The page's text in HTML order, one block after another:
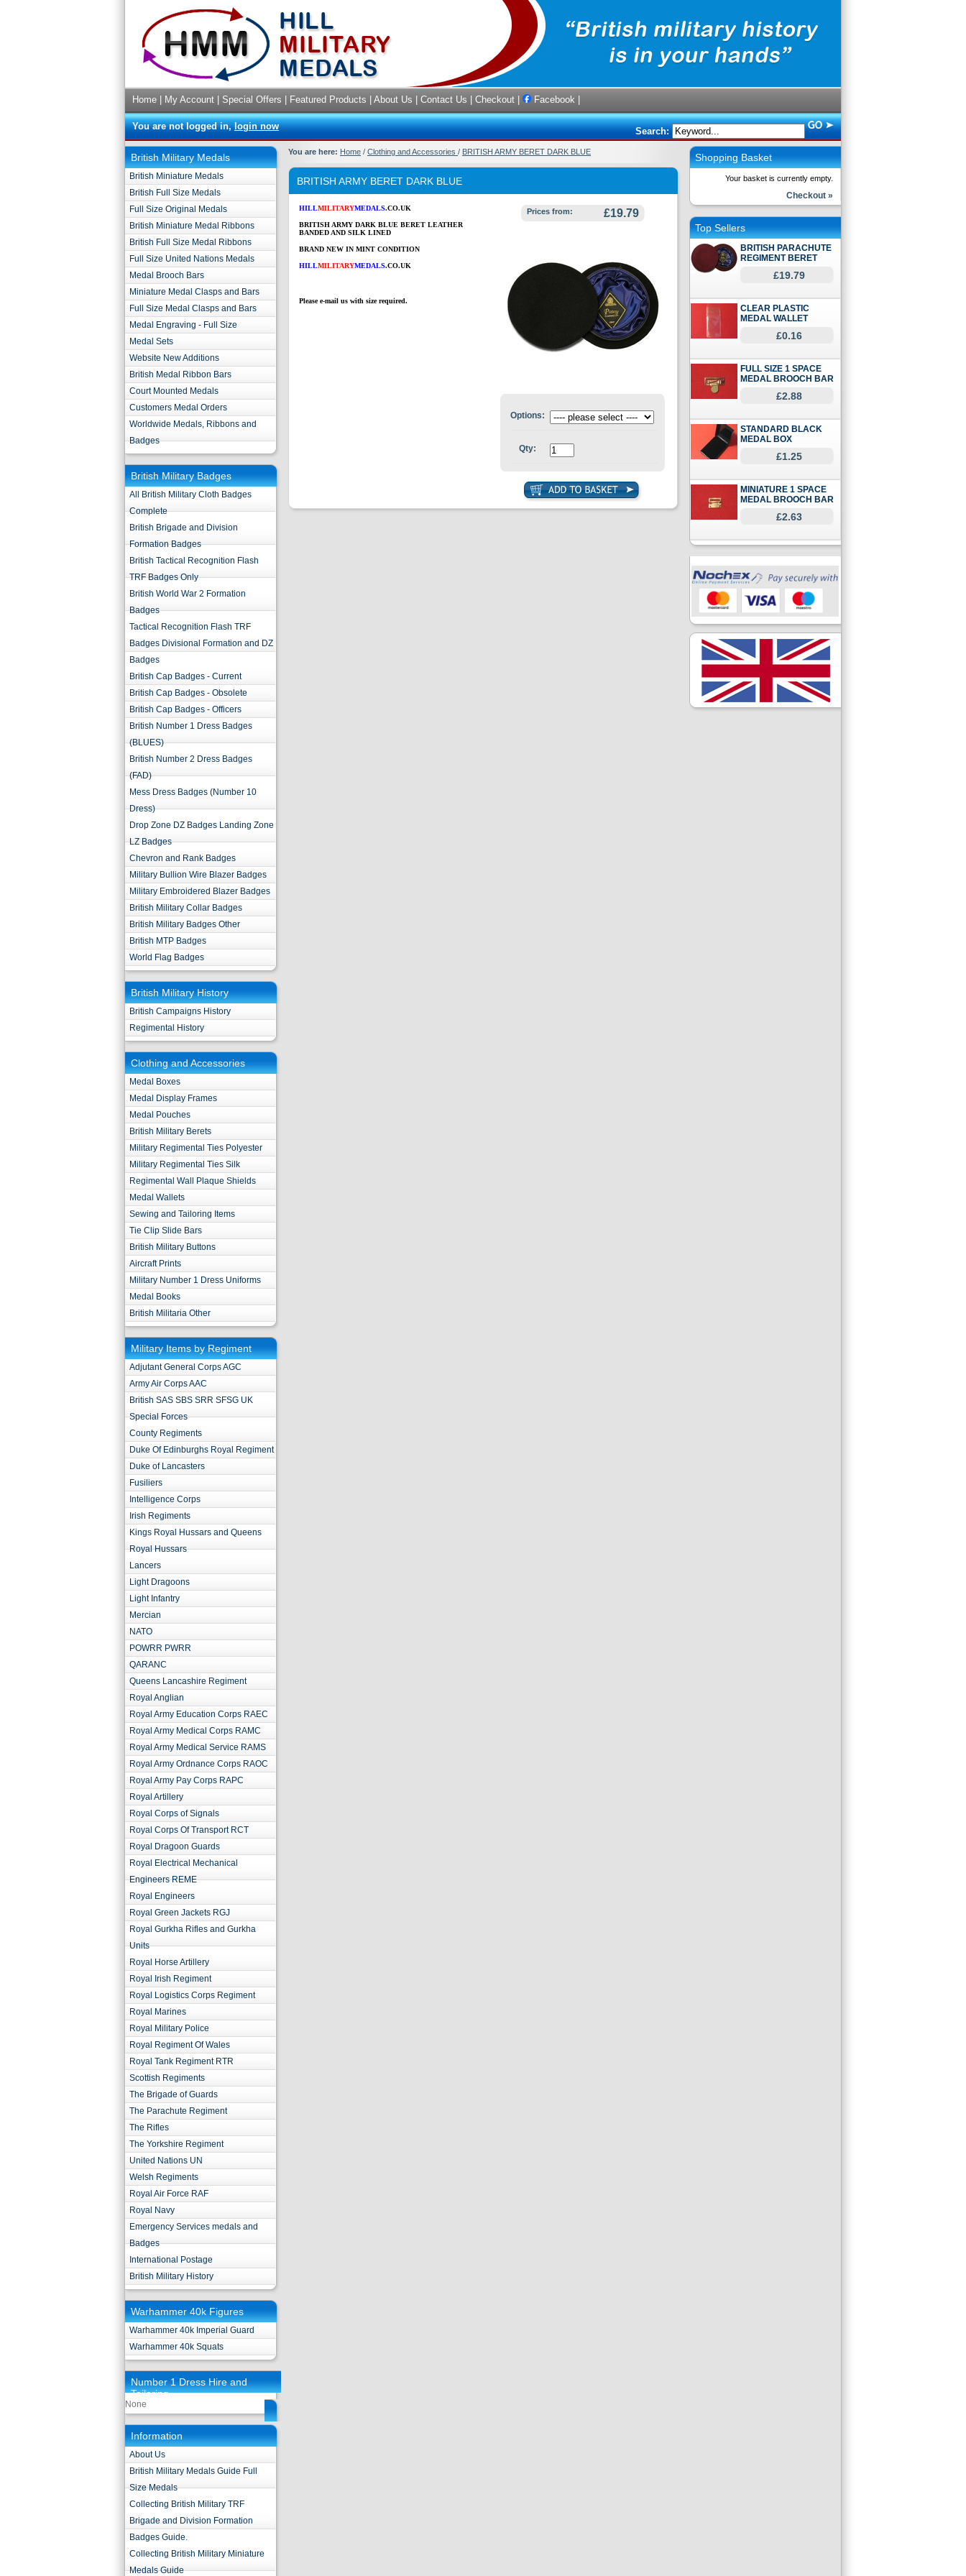
Home My Account Special Offers Featured Products About Us Contact Us Checkout Facebook
You are not logged in,login now Search:
British Military Medals
British Miniature Medals
British Full Size Medals
Full Size Original Medals
British Miniature Medal Ribbons
British Full Size Medal Ribbons
Full Size United Nations Medals
Medal Brooch Bars
Miniature Medal Clasps and Bars
Full Size Medal Clasps and Bars
Medal Engraving - Full Size
Medal Sets
Website New Additions
British Medal Ribbon Bars
Court Mounted Medals
Customers Medal Orders
Worldwide Medals, Ribbons and
Badges
British Military Badges
All British Military Cloth Badges
Complete
British Brigade and Division
Formation Badges
British Tactical Recognition Flash
TRF Badges Only
British World War 2 Formation
Badges
Tactical Recognition Flash TRF
Badges Divisional Formation and DZ
Badges
British Cap Badges - Current
British Cap Badges - Obsolete
British Cap Badges - Officers
British Number 1 Dress Badges
(BLUES)
British Number 2 Dress Badges
(FAD)
Mess Dress Badges (Number 10
Dress)
Drop Zone DZ Badges Landing Zone
LZ Badges
Chevron and Rank Badges
Military Bullion Wire Blazer Badges
Military Embroidered Blazer Badges
British Military Collar Badges
British Military Badges Other
British MTP Badges
World Flag Badges
British Military History
British Campaigns History
Regimental History
Clothing and Accessories
Medal Boxes
Medal Display Frames
Medal Pouches
British Military Berets
Military Regimental Ties Polyester
Military Regimental Ties Silk
Regimental Wall Plaque Shields
Medal Wallets
Sewing and Tailoring Items
Tie Clip Slide Bars
British Military Buttons
Aircraft Prints
Military Number 1 Dress Uniforms
Medal Books
British Militaria Other
Military Items by Regiment
Adjutant General Corps AGC
Army Air Corps AAC
British SAS SBS SRR SFSG UK
Special Forces
County Regiments
Duke Of Edinburghs Royal Regiment
Duke of Lancasters
Fusiliers
Intelligence Corps
Irish Regiments
Kings Royal Hussars and Queens
Royal Hussars
Lancers
Light Dragoons
Light Infantry
Mercian
NATO
POWRR PWRR
QARANC
Queens Lancashire Regiment
Royal Anglian
Royal Army Education Corps RAEC
Royal Army Medical Corps RAMC
Royal Army Medical Service RAMS
Royal Army Ordnance Corps RAOC
Royal Army Pay Corps RAPC
Royal Artillery
Royal Corps of Signals
Royal Corps Of Transport RCT
Royal Dragoon Guards
Royal Electrical Mechanical
Engineers REME
Royal Engineers
Royal Green Jackets RGJ
Royal Gurkha Rifles and Gurkha
Units
Royal Horse Artillery
Royal Irish Regiment
Royal Logistics Corps Regiment
Royal Marines
Royal Military Police
Royal Regiment Of Wales
Royal Tank Regiment RTR
Scottish Regiments
The Brigade of Guards
The Parachute Regiment
The Rifles
The Yorkshire Regiment
United Nations UN
Welsh Regiments
Royal Air Force RAF
Royal Navy
Emergency Services medals and
Badges
International Postage
British Military History
Warhammer 40k Figures
Warhammer 40k Imperial Guard
Warhammer 40k Squats
Number 1 Dress Hire and
Tailoring
None
Information
About Us
British Military Medals Guide Full
Size Medals
Collecting British Military TRF
Brigade and Division Formation
Badges Guide.
Collecting British Military Miniature
Medals Guide
You are here: Home / Clothing and Accessories / BRITISH ARMY BERET DARK BLUE
BRITISH ARMY BERET DARK BLUE
HILLMILITARYMEDALS.CO.UK
BRITISH ARMY DARK BLUE BERET LEATHER
BANDED AND SILK LINED
BRAND NEW IN MINT CONDITION
HILLMILITARYMEDALS.CO.UK
Please e-mail us with size required.
Prices from: £19.79
Options:
Qty:
Shopping Basket
Your basket is currently empty.
Checkout »
Top Sellers
BRITISH PARACHUTE
REGIMENT BERET
£19.79
CLEAR PLASTIC
MEDAL WALLET
£0.16
FULL SIZE 1 SPACE
MEDAL BROOCH BAR
£2.88
STANDARD BLACK
MEDAL BOX
£1.25
MINIATURE 1 SPACE
MEDAL BROOCH BAR
£2.63